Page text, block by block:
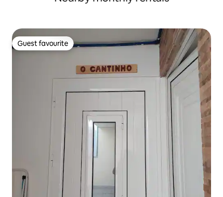
Guest favourite
Guest favourite